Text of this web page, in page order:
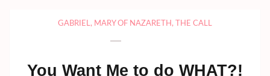
GABRIEL, MARY OF NAZARETH , THE CALL
You Want Me to do WHAT?!